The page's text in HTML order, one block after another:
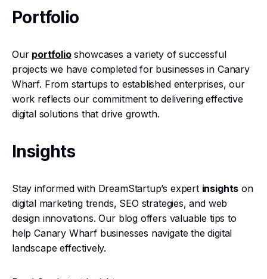
Portfolio
Our portfolioshowcases a variety of successful
projects we have completed for businesses in Canary
Wharf. From startups to established enterprises, our
work reflects our commitment to delivering effective
digital solutions that drive growth.
Insights
Stay informed with DreamStartup’s expert insights on
digital marketing trends, SEO strategies, and web
design innovations. Our blog offers valuable tips to
help Canary Wharf businesses navigate the digital
landscape effectively.